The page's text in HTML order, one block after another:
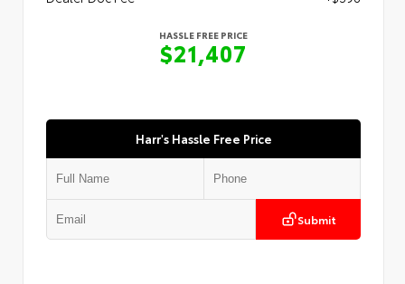
HASSLE FREE PRICE
$21,407
Harr's Hassle Free Price
Submit